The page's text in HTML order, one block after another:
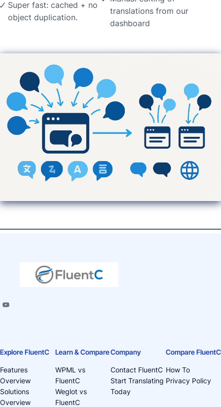
Super fast: cached + no
object duplication.
translations from our
dashboard
Explore FluentC
Features
Overview
Solutions
Overview
Learn & Compare
WPML vs
FluentC
Weglot vs
FluentC
Company
Contact FluentC
Start Translating
Today
Compare FluentC
How To
Privacy Policy